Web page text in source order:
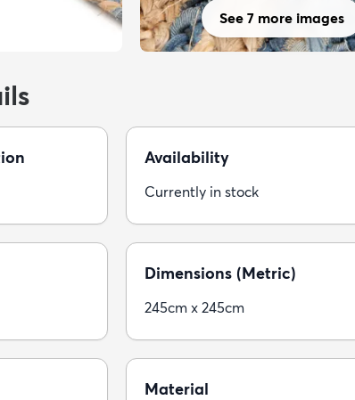
See 7 more images
Availability
Currently in stock
Dimensions (Metric)
245cm x 245cm
Material